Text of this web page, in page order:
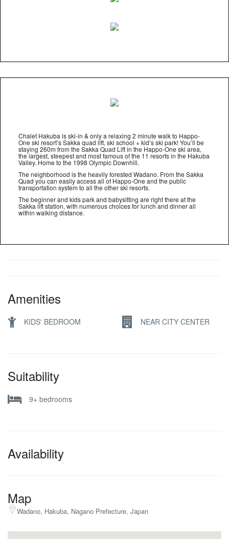
Chalet Hakuba is ski-in & only a relaxing 2 minute walk to Happo-
One ski resort’s Sakka quad lift, ski school + kid’s ski park! You’ll be
staying 260m from the Sakka Quad Lift in the Happo-One ski area,
the largest, steepest and most famous of the 11 resorts in the Hakuba
Valley. Home to the 1998 Olympic Downhill.
The neighborhood is the heavily forested Wadano. From the Sakka
Quad you can easily access all of Happo-One and the public
transportation system to all the other ski resorts.
The beginner and kids park and babysitting are right there at the
Sakka lift station, with numerous choices for lunch and dinner all
within walking distance.
Amenities
KIDS' BEDROOM NEAR CITY CENTER
Suitability
9+ bedrooms
Availability
Map
Wadano, Hakuba, Nagano Prefecture, Japan